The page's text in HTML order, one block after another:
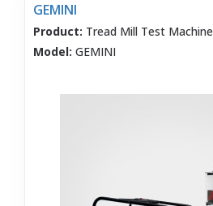
GEMINI
Product: Tread Mill Test Machine
Model: GEMINI